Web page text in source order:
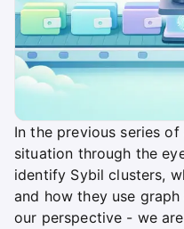
In the previous series
situation through the
identify Sybil clusters,
and how they use
our perspective - we